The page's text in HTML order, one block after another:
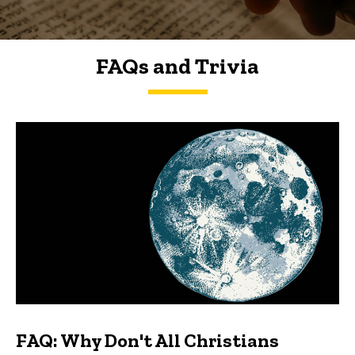
FAQs and Trivia
FAQs and Trivia
FAQ: Why Don't All Christians